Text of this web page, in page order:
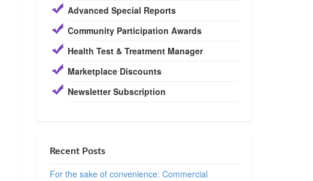
Advanced Special Reports
Community Participation Awards
Health Test & Treatment Manager
Marketplace Discounts
Newsletter Subscription
Recent Posts
For the sake of convenience: Commercial